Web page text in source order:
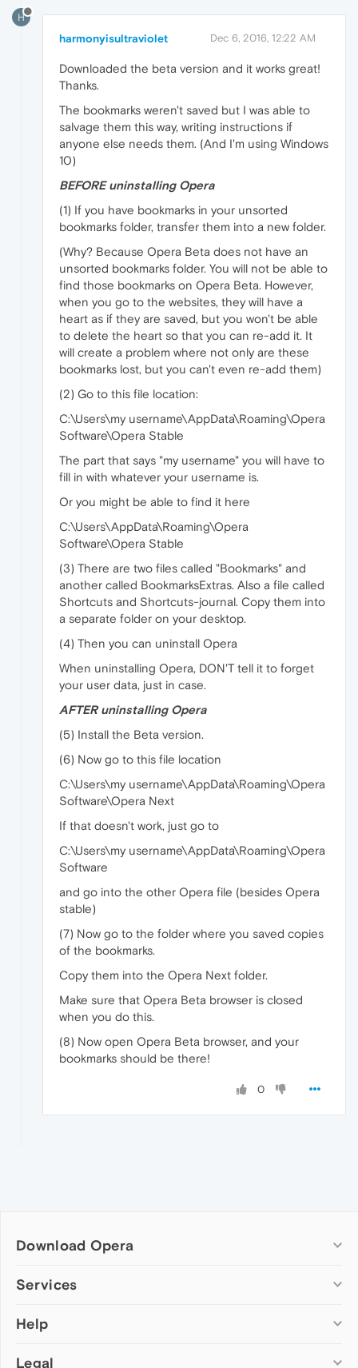
H
harmonyisultraviolet Dec 6, 2016, 12:22 AM
Downloaded the beta version and it works great!
Thanks.
The bookmarks weren't saved but I was able to
salvage them this way, writing instructions if
anyone else needs them. (And I'm using Windows
10)
BEFORE uninstalling Opera
(1) If you have bookmarks in your unsorted
bookmarks folder, transfer them into a new folder.
(Why? Because Opera Beta does not have an
unsorted bookmarks folder. You will not be able to
find those bookmarks on Opera Beta. However,
when you go to the websites, they will have a
heart as if they are saved, but you won't be able
to delete the heart so that you can re-add it. It
will create a problem where not only are these
bookmarks lost, but you can't even re-add them)
(2) Go to this file location:
C:\Users\my username\AppData\Roaming\Opera
Software\Opera Stable
The part that says "my username" you will have to
fill in with whatever your username is.
Or you might be able to find it here
C:\Users\AppData\Roaming\Opera
Software\Opera Stable
(3) There are two files called "Bookmarks" and
another called BookmarksExtras. Also a file called
Shortcuts and Shortcuts-journal. Copy them into
a separate folder on your desktop.
(4) Then you can uninstall Opera
When uninstalling Opera, DON'T tell it to forget
your user data, just in case.
AFTER uninstalling Opera
(5) Install the Beta version.
(6) Now go to this file location
C:\Users\my username\AppData\Roaming\Opera
Software\Opera Next
If that doesn't work, just go to
C:\Users\my username\AppData\Roaming\Opera
Software
and go into the other Opera file (besides Opera
stable)
(7) Now go to the folder where you saved copies
of the bookmarks.
Copy them into the Opera Next folder.
Make sure that Opera Beta browser is closed
when you do this.
(8) Now open Opera Beta browser, and your
bookmarks should be there!
0
Download Opera
Computer browsers
Opera for Mac
Opera beta version
Services
Add-ons
Wallpapers
Help
Help & support
Legal